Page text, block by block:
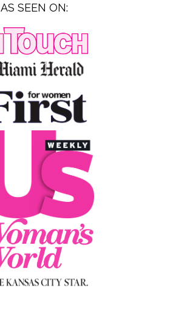
AS SEEN ON: